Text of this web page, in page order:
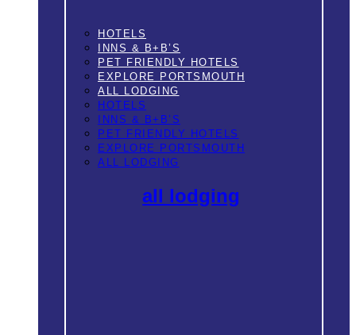
HOTELS
INNS & B+B’S
PET FRIENDLY HOTELS
EXPLORE PORTSMOUTH
ALL LODGING
HOTELS
INNS & B+B’S
PET FRIENDLY HOTELS
EXPLORE PORTSMOUTH
ALL LODGING
all lodging